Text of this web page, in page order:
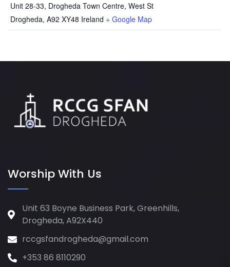
Unit 28-33, Drogheda Town Centre, West St
Drogheda, A92 XY48 Ireland + Google Map
Worship With Us
Unit 63 Boyne Business Park, Greenhills,
Drogheda, A92X440
rccgsfandrogheda@gmail.com
+353 86 8110290